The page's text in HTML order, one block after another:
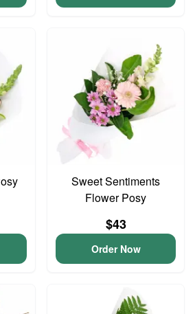
Sweet Sentiments
Flower Posy
$43
Order Now